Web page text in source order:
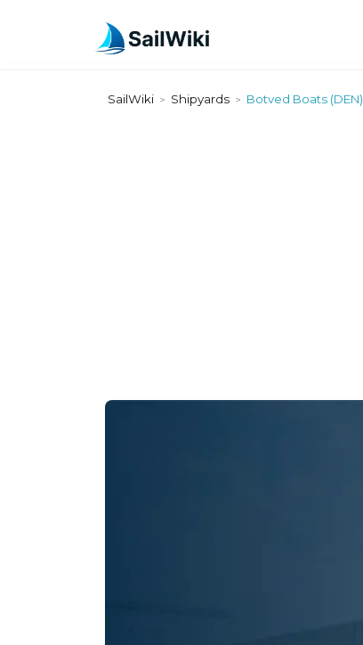
SailWiki > Shipyards > Botved Boats (DEN)